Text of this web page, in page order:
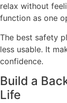
relax without
function as one
The best safety
less usable. It
confidence.
Build a
Life